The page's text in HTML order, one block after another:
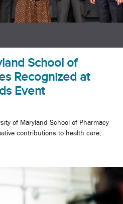
School of
Recognized at
Event
of Maryland School of Pharmacy
contributions to health care,